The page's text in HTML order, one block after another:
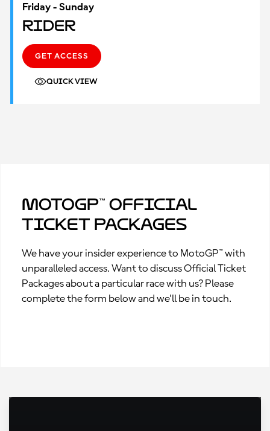
Friday - Sunday
Rider
GET ACCESS
QUICK VIEW
MotoGP™ Official
Ticket Packages
We have your insider experience to MotoGP™ with
unparalleled access. Want to discuss Official Ticket
Packages about a particular race with us? Please
complete the form below and we’ll be in touch.